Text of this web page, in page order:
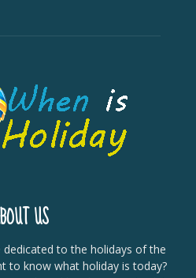
US
dedicated to the holidays of the
to know what holiday is today?